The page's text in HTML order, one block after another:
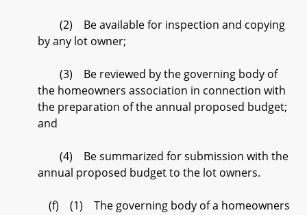
(2) Be available for inspection and copying
by any lot owner;
(3) Be reviewed by the governing body of
the homeowners association in connection with
the preparation of the annual proposed budget;
and
(4) Be summarized for submission with the
annual proposed budget to the lot owners.
(f) (1) The governing body of a homeowners